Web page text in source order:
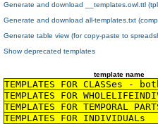
Generate and download __templates.owl.ttl
Generate and download all-templates.txt
Generate table view (for copy-paste to
Show deprecated templates
template name
TEMPLATES FOR CLASSes -
TEMPLATES FOR
TEMPLATES FOR
TEMPLATES FOR INDIVIDUALs